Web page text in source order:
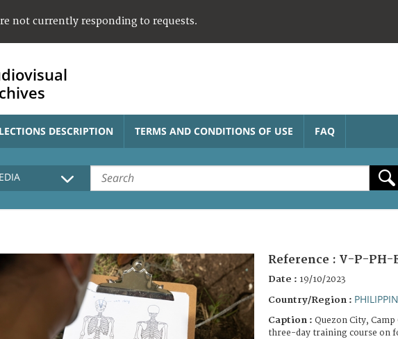
not currently responding to requests.
DESCRIPTION TERMS AND CONDITIONS OF USE FAQ
Reference : V-P-PH-
Date : 19/10/2023
Country/Region :
Caption : Quezon City, Camp
three-day training course on